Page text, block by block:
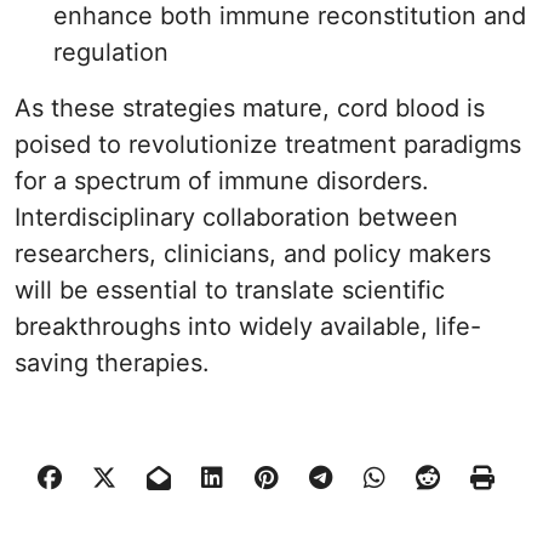
enhance both immune reconstitution and
regulation
As these strategies mature, cord blood is
poised to revolutionize treatment paradigms
for a spectrum of immune disorders.
Interdisciplinary collaboration between
researchers, clinicians, and policy makers
will be essential to translate scientific
breakthroughs into widely available, life-
saving therapies.